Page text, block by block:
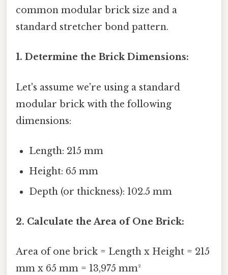
common modular brick size and a
standard stretcher bond pattern.
1. Determine the Brick Dimensions:
Let's assume we're using a standard
modular brick with the following
dimensions:
Length: 215 mm
Height: 65 mm
Depth (or thickness): 102.5 mm
2. Calculate the Area of One Brick:
Area of one brick = Length x Height = 215
mm x 65 mm = 13,975 mm²